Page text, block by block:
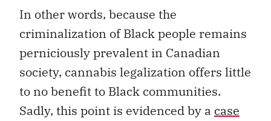
In other words, because the
criminalization of Black people remains
perniciously prevalent in Canadian
society, cannabis legalization offers little
to no benefit to Black communities.
Sadly, this point is evidenced by a case